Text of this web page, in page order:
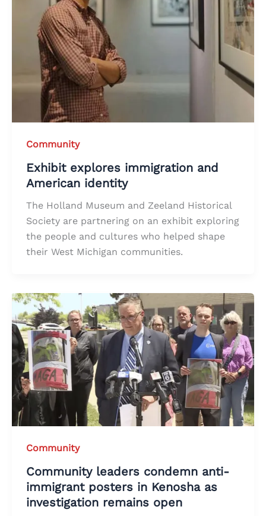
Community
Exhibit explores immigration and
American identity
The Holland Museum and Zeeland Historical
Society are partnering on an exhibit exploring
the people and cultures who helped shape
their West Michigan communities.
Community
Community leaders condemn anti-
immigrant posters in Kenosha as
investigation remains open